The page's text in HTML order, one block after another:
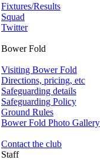
Fixtures/Results
Squad
Twitter
Bower Fold
Visiting Bower Fold
Directions, pricing, etc
Safeguarding details
Safeguarding Policy
Ground Rules
Bower Fold Photo Gallery
Contact the club
Staff